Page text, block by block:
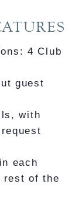
4 Club
guest
with
each
rest of the